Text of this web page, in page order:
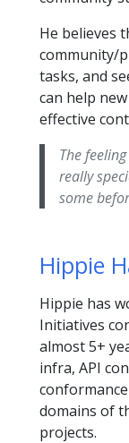
He believes
community/
tasks, and
can help
effective
The
really
some
Hippie
Hippie has
Initiatives
almost 5+
infra, API
domains of
projects.